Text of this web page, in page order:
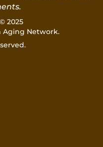
2025
Aging Network.